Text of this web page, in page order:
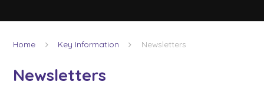
Home Key Information Newsletters
Newsletters